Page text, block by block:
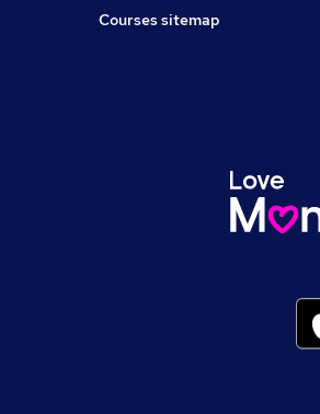
Courses sitemap